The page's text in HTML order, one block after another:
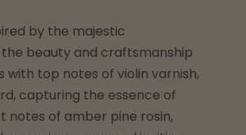
by the majestic
beauty and craftsmanship
top notes of violin varnish,
capturing the essence of
notes of amber pine rosin,